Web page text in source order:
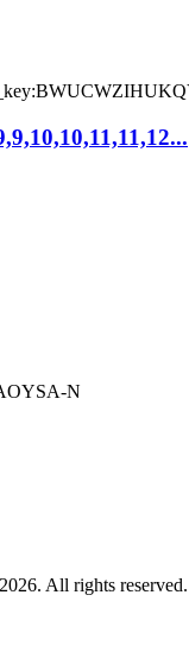
N
2026. All rights reserved.